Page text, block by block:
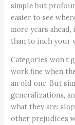
simple but
easier to see
more years
than to inch your
Categories won’t
work fine when
an old one. But
generalizations,
what they are:
other prejudices